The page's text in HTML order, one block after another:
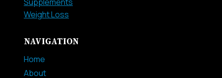
Weight Loss
NAVIGATION
Home
About